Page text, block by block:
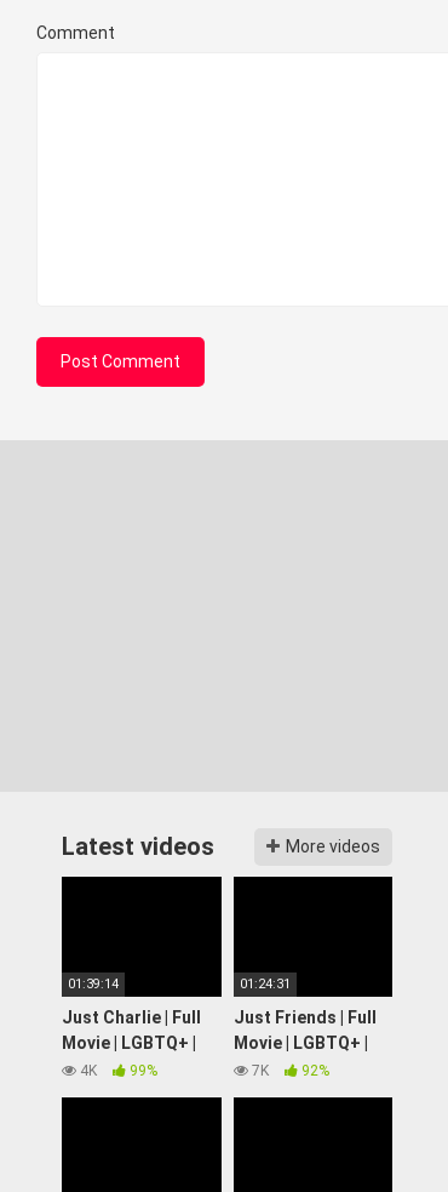
Comment
Latest videos More videos
01:39:14
Just Charlie | Full
Movie | LGBTQ+ |
Wolfe Video
4K 99%
01:24:31
Just Friends | Full
Movie | LGBTQ+ |
Wolfe Video
7K 92%